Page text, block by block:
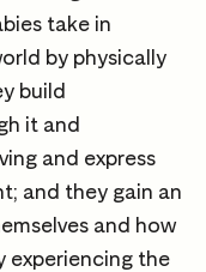
take in
by physically
build
it and
and express
and they gain an
and how
experiencing the